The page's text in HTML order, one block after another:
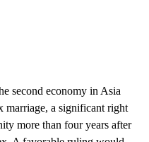
second economy in Asia
marriage, a significant right
more than four years after